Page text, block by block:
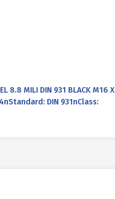
8.8 MILI DIN 931 BLACK M16 X
DIN 931nClass: